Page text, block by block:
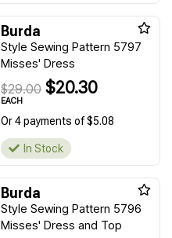
Burda
Style Sewing Pattern 5797
Misses' Dress
$29.00 $20.30
EACH
Or 4 payments of $5.08
In Stock
Burda
Style Sewing Pattern 5796
Misses' Dress and Top